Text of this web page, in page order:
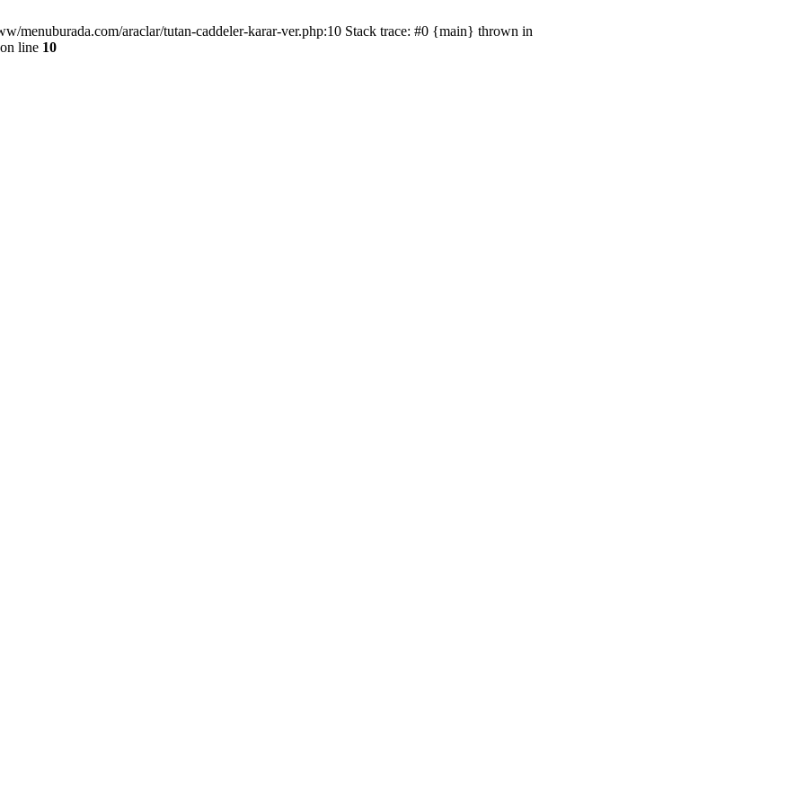
menuburada.com/araclar/tutan-caddeler-karar-ver.php:10 Stack trace: #0 {main} thrown in
on line 10